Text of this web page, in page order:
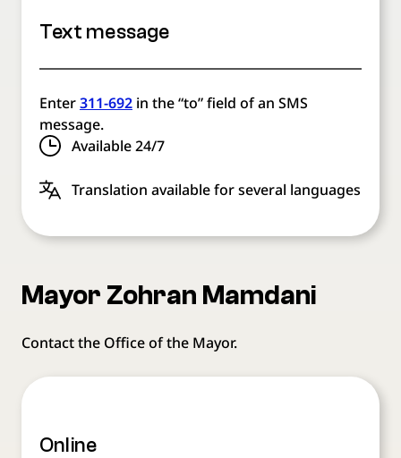
Text message
Enter311-692in the “to” field of an SMS
message.
Available 24/7
Translation available for several languages
Mayor Zohran Mamdani
Contact the Office of the Mayor.
Online